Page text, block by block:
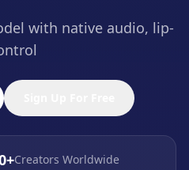
with native audio, lip-
Creators Worldwide